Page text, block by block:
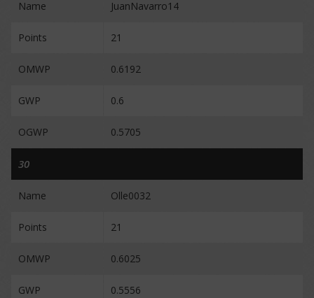
Name JuanNavarro14
Points 21
OMWP 0.6192
GWP 0.6
OGWP 0.5705
30
Name Olle0032
Points 21
OMWP 0.6025
GWP 0.5556